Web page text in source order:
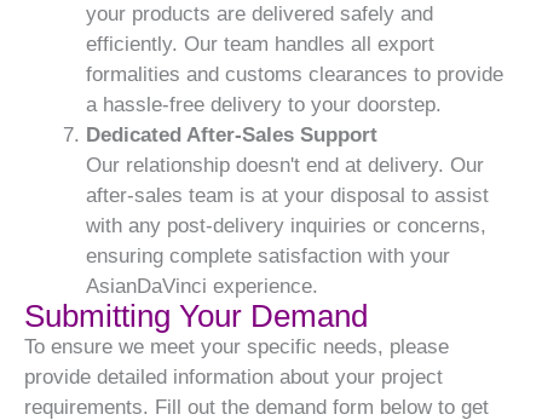
your products are delivered safely and
efficiently. Our team handles all export
formalities and customs clearances to provide
a hassle-free delivery to your doorstep.
Dedicated After-Sales Support
Our relationship doesn't end at delivery. Our
after-sales team is at your disposal to assist
with any post-delivery inquiries or concerns,
ensuring complete satisfaction with your
AsianDaVinci experience.
Submitting Your Demand
To ensure we meet your specific needs, please
provide detailed information about your project
requirements. Fill out the demand form below to get